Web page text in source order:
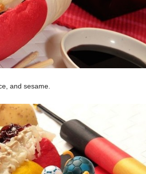
and sesame.